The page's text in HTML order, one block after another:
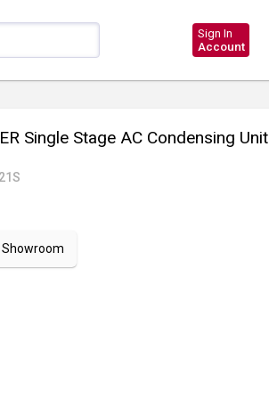
Sign In
Account
Single Stage AC Condensing Unit
Showroom